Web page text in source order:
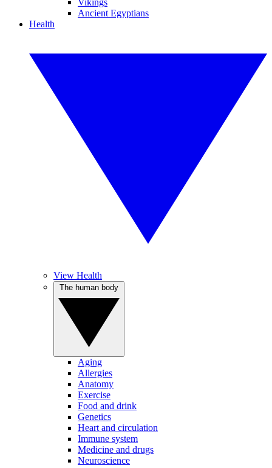
Vikings
Ancient Egyptians
Health
View Health
Aging
Allergies
Anatomy
Exercise
Food and drink
Genetics
Heart and circulation
Immune system
Medicine and drugs
Neuroscience